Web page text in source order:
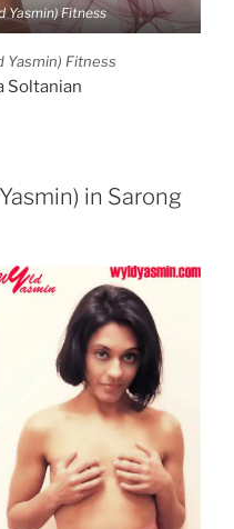
Yasmin) Fitness
Yasmin) Fitness
Soltanian
in Sarong